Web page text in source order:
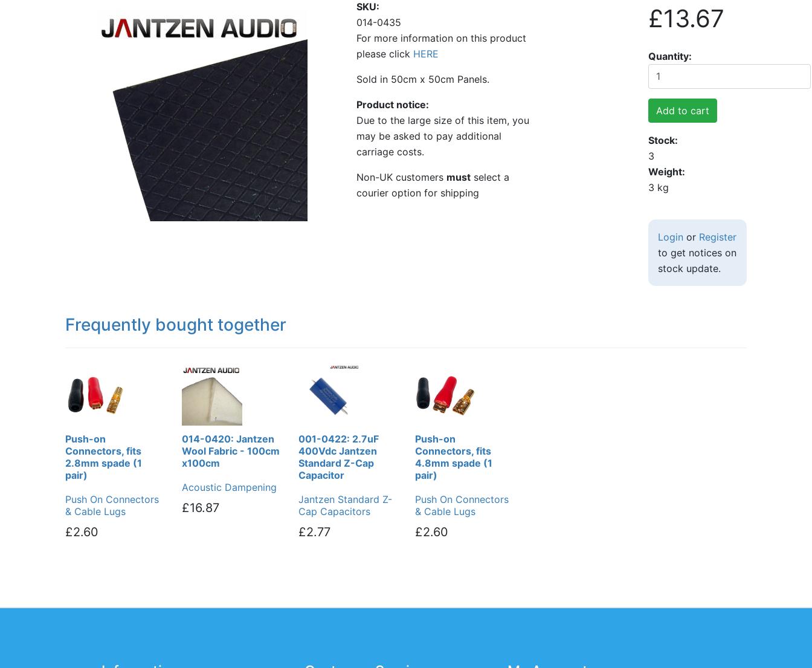
SKU
014-0435
For more information on this product
please click HERE
Sold in 50cm x 50cm Panels.
Product notice
Due to the large size of this item, you
may be asked to pay additional
carriage costs.
Non-UK customers must select a
courier option for shipping
£13.67
Quantity
Add to cart
Stock
3
Weight
3 kg
Login or Register
to get notices on
stock update.
Frequently bought together
Push-on
Connectors, fits
2.8mm spade (1
pair)
Push On Connectors
& Cable Lugs
£2.60
014-0420: Jantzen
Wool Fabric - 100cm
x100cm
Acoustic Dampening
£16.87
001-0422: 2.7uF
400Vdc Jantzen
Standard Z-Cap
Capacitor
Jantzen Standard Z-
Cap Capacitors
£2.77
Push-on
Connectors, fits
4.8mm spade (1
pair)
Push On Connectors
& Cable Lugs
£2.60